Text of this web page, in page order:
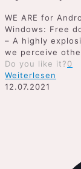
WE ARE for
Windows: Free
– A highly
we perceive
Do you like it?0
Weiterlesen
12.07.2021